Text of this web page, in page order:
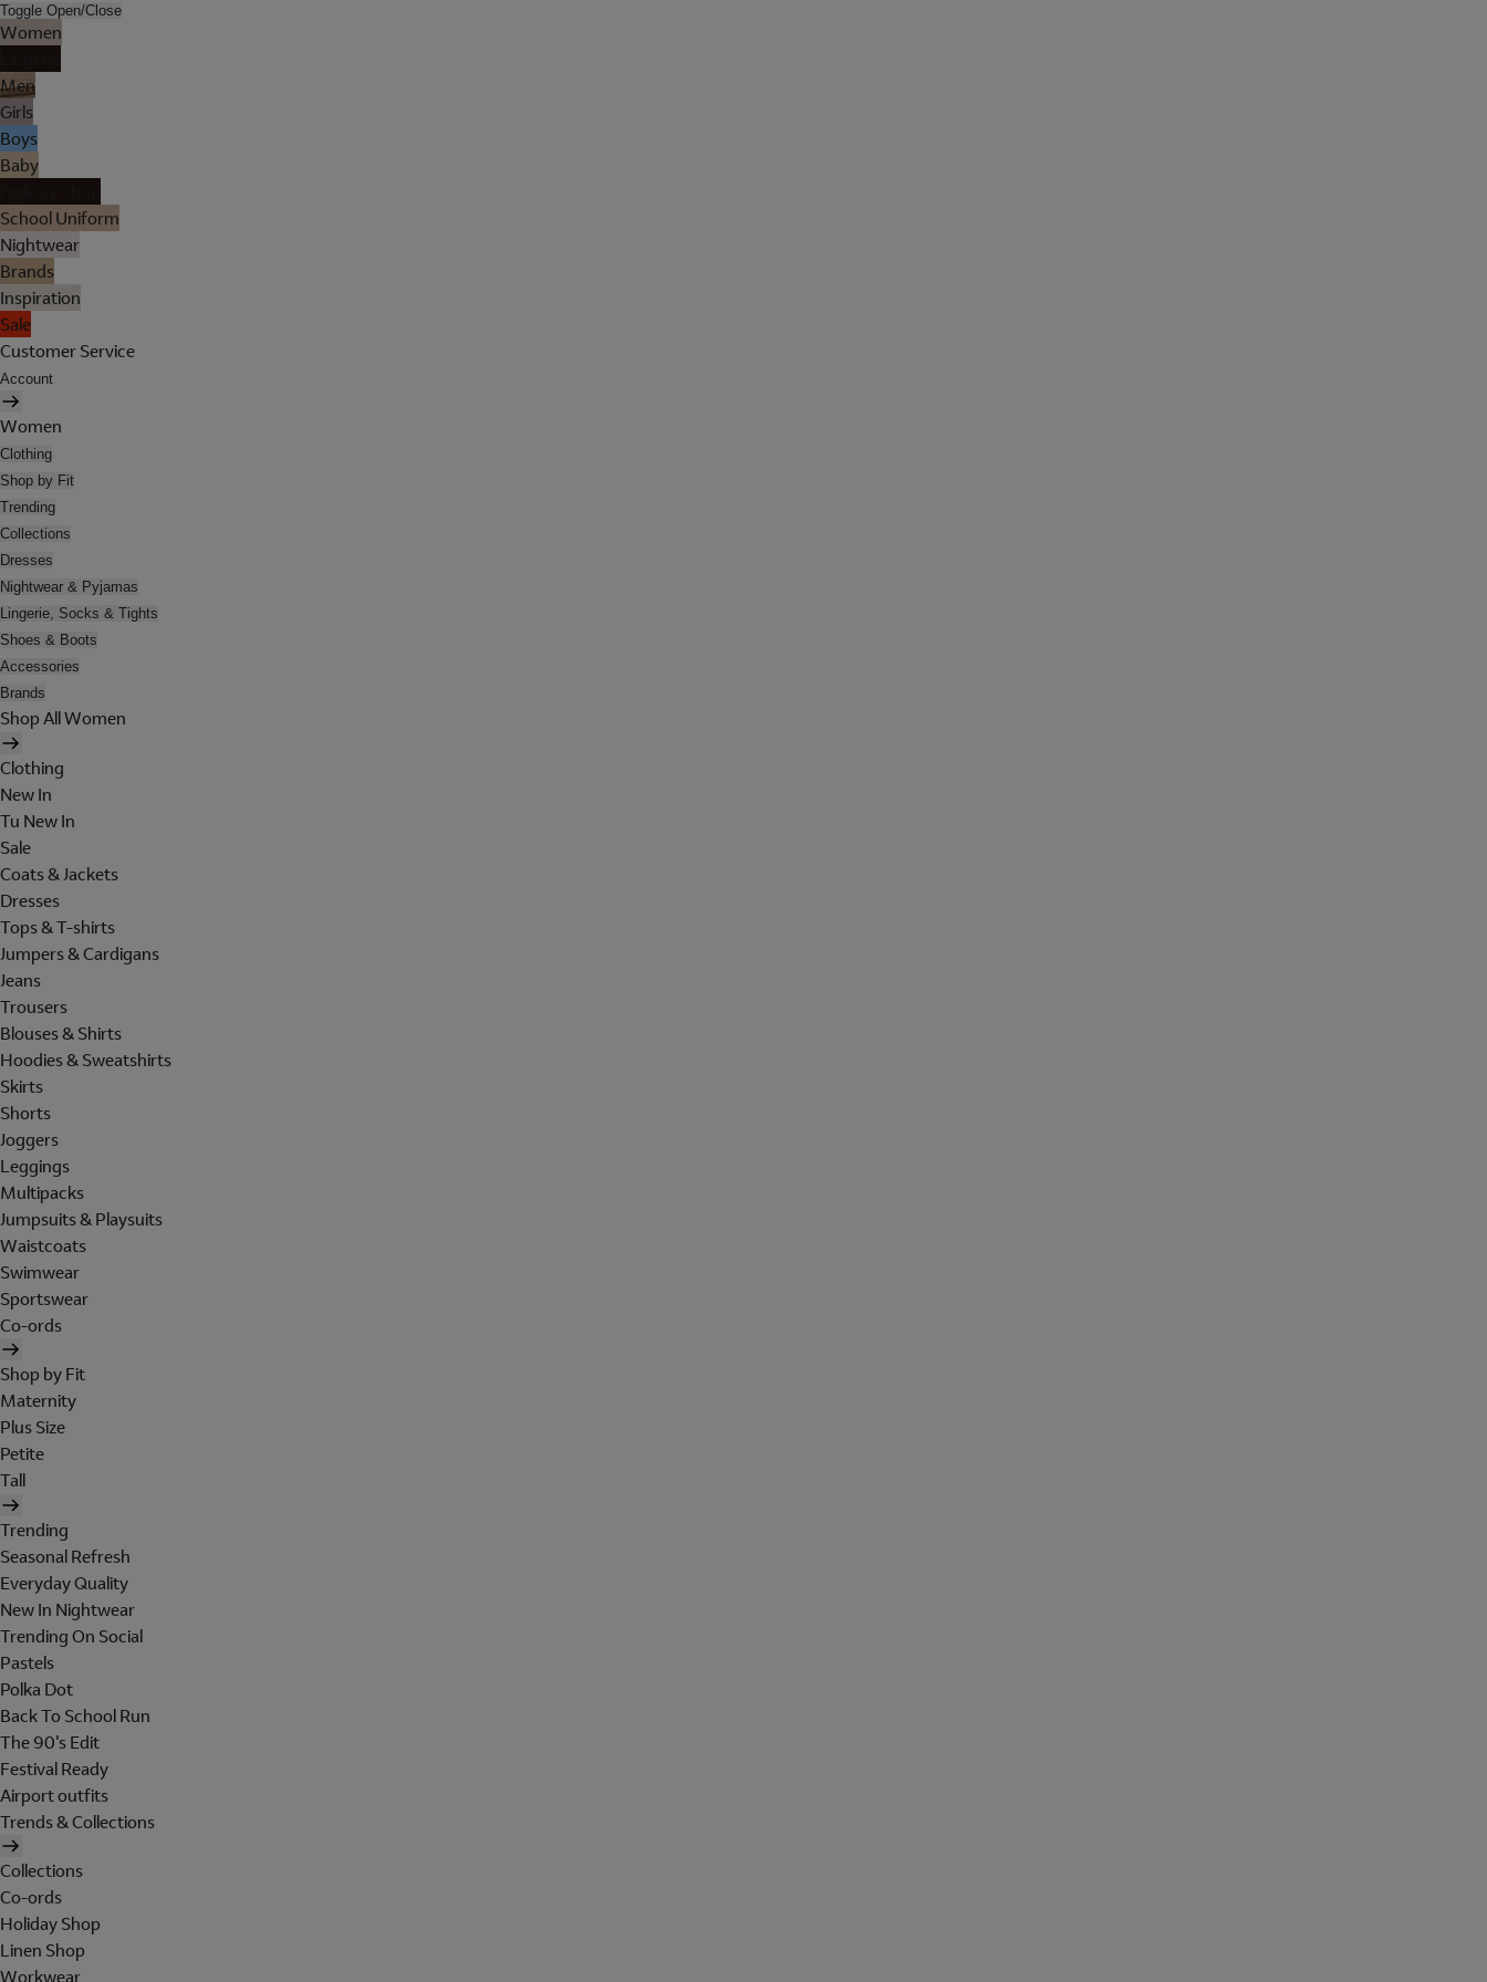
Toggle Open/Close
Women
Men
Girls
Boys
Baby
School Uniform
Nightwear
Brands
Inspiration
Sale
Customer Service
Account
Women
Clothing
Shop by Fit
Trending
Collections
Dresses
Nightwear & Pyjamas
Lingerie, Socks & Tights
Shoes & Boots
Accessories
Brands
Shop All Women
Clothing
New In
Tu New In
Sale
Coats & Jackets
Dresses
Tops & T-shirts
Jumpers & Cardigans
Jeans
Trousers
Blouses & Shirts
Hoodies & Sweatshirts
Skirts
Shorts
Joggers
Leggings
Multipacks
Jumpsuits & Playsuits
Waistcoats
Swimwear
Sportswear
Co-ords
Shop by Fit
Maternity
Plus Size
Petite
Tall
Trending
Seasonal Refresh
Everyday Quality
New In Nightwear
Trending On Social
Pastels
Polka Dot
Back To School Run
The 90's Edit
Festival Ready
Airport outfits
Trends & Collections
Collections
Co-ords
Holiday Shop
Linen Shop
Workwear